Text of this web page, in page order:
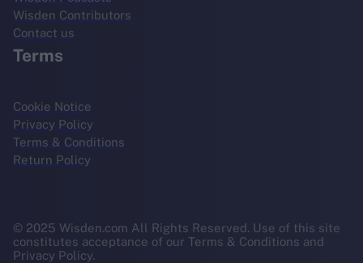
Wisden Contributors
Contact us
Terms
Cookie Notice
Privacy Policy
Terms & Conditions
Return Policy
© 2025 Wisden.com All Rights Reserved. Use of this site
constitutes acceptance of our Terms & Conditions and
Privacy Policy.